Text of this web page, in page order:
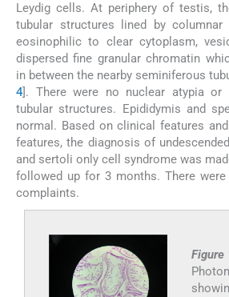
Leydig cells. At periphery of testis,
tubular structures lined by
eosinophilic to clear cytoplasm,
dispersed fine granular chromatin
in between the nearby seminiferous
4]. There were no nuclear atypia
tubular structures. Epididymis and
normal. Based on clinical features
features, the diagnosis of
and sertoli only cell syndrome was
followed up for 3 months. There
complaints.
Figure